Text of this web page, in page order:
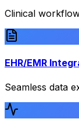
Clinical
EHR/EMR
Seamless data